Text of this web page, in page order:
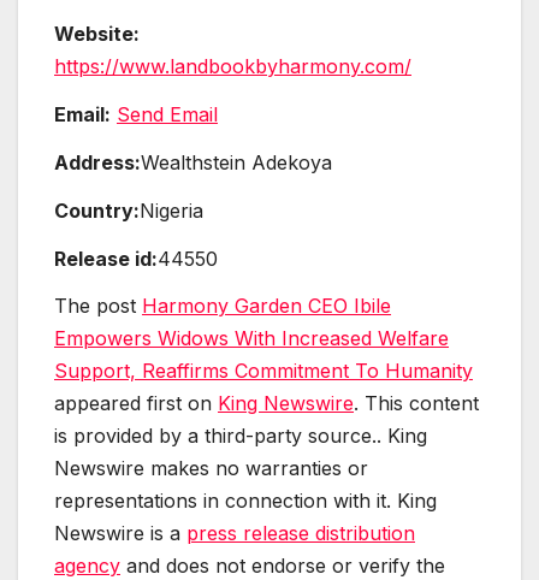
Website:
https://www.landbookbyharmony.com/
Email: Send Email
Address:Wealthstein Adekoya
Country:Nigeria
Release id:44550
The post Harmony Garden CEO Ibile
Empowers Widows With Increased Welfare
Support, Reaffirms Commitment To Humanity
appeared first on King Newswire. This content
is provided by a third-party source.. King
Newswire makes no warranties or
representations in connection with it. King
Newswire is a press release distribution
agency and does not endorse or verify the